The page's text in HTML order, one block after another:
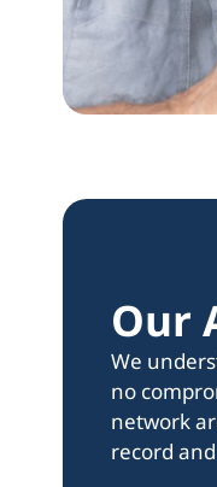
Our
We
no
network
record